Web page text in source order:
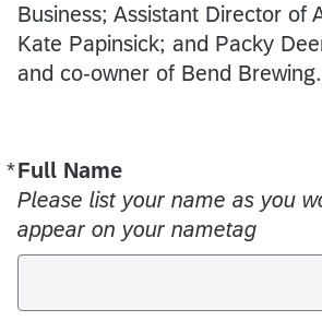
Business; Assistant Director of
Kate Papinsick; and Packy
and co-owner of Bend Brewing.
*Full Name
Please list your name as you
appear on your nametag
Required